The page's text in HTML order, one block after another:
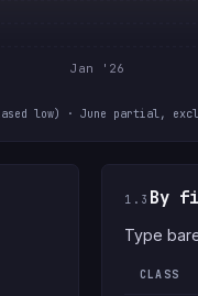
Jan '26
low) · June partial,
1.3 By
Type
CLASS